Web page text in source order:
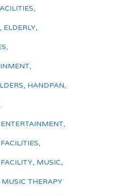
,
, ELDERLY,
,
,
, HANDPAN,
,
,
, MUSIC,
MUSIC THERAPY